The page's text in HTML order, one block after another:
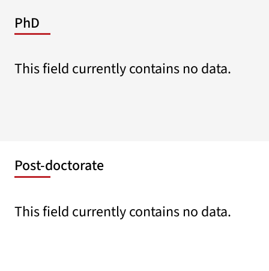
PhD
This field currently contains no data.
Post-doctorate
This field currently contains no data.